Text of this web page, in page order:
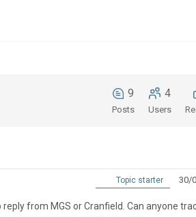
9
Posts
4
Users
Topic starter 30/
from MGS or Cranfield. Can anyone